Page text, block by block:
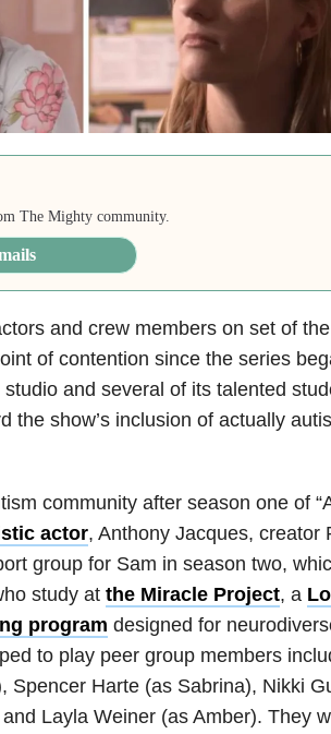
The Mighty community.
and crew members on set of the
of contention since the series
and several of its talented
the show’s inclusion of actually
community after season one of
actor, Anthony Jacques, creator
group for Sam in season two,
study at the Miracle Project, a
program designed for
to play peer group members
Spencer Harte (as Sabrina), Nikki
Layla Weiner (as Amber). They